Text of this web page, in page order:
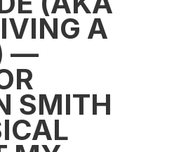
A
—
SMITH